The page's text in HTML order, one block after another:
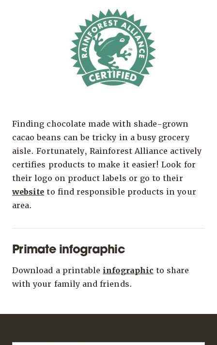
Finding chocolate made with shade-grown
cacao beans can be tricky in a busy grocery
aisle. Fortunately, Rainforest Alliance actively
certifies products to make it easier! Look for
their logo on product labels or go to their
website to find responsible products in your
area.
Primate infographic
Download a printable infographic to share
with your family and friends.